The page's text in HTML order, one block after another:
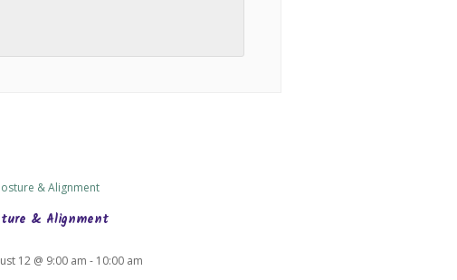
& Alignment
12 @ 9:00 am - 10:00 am